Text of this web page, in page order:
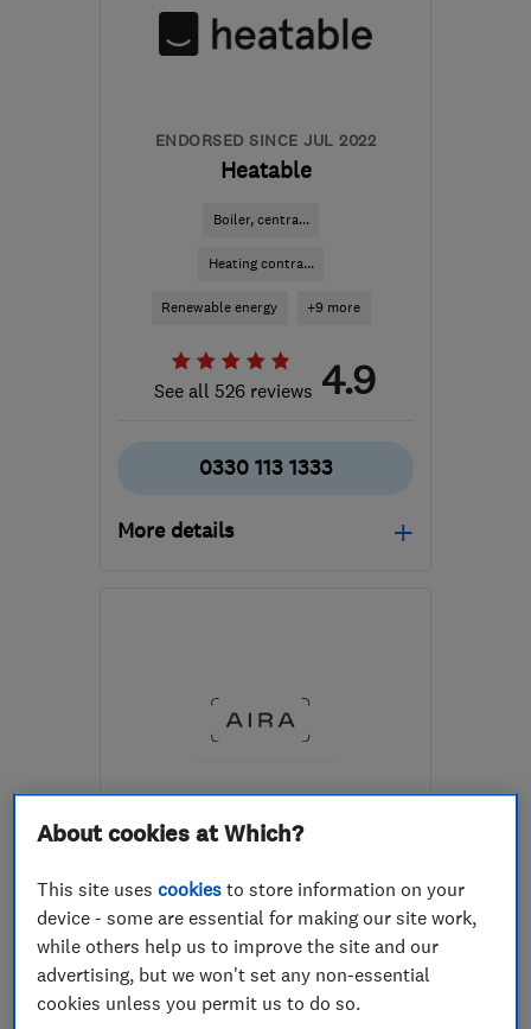
ENDORSED SINCE JUL 2022
Heatable
Boiler, centra...
Heating contra...
Renewable energy +9 more
See all 526 reviews 4.9
0330 113 1333
More details
from the centre of
Worcestershire
hello@heatable.co.uk
ENDORSED SINCE JUL 2025
Renewable energy
Air source hea... Solar panels
About cookies at Which?
This site usescookies to store information on your
device - some are essential for making our site work,
while others help us to improve the site and our
advertising, but we won't set any non-essential
cookies unless you permit us to do so.